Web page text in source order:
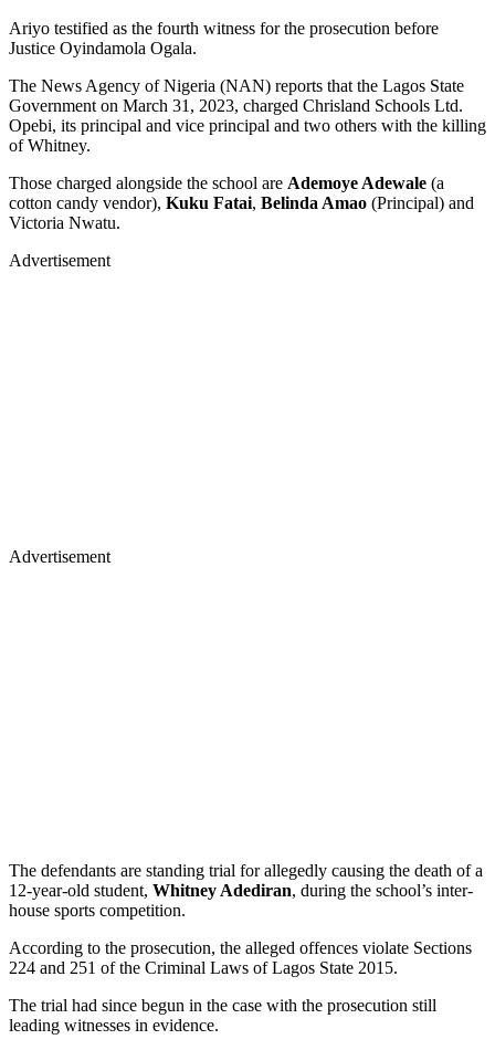
Ariyo testified as the fourth witness for the prosecution before
Justice Oyindamola Ogala.
The News Agency of Nigeria (NAN) reports that the Lagos State
Government on March 31, 2023, charged Chrisland Schools Ltd.
Opebi, its principal and vice principal and two others with the killing
of Whitney.
Those charged alongside the school are Ademoye Adewale (a
cotton candy vendor), Kuku Fatai, Belinda Amao (Principal) and
Victoria Nwatu.
Advertisement
Advertisement
The defendants are standing trial for allegedly causing the death of a
12-year-old student, Whitney Adediran, during the school’s inter-
house sports competition.
According to the prosecution, the alleged offences violate Sections
224 and 251 of the Criminal Laws of Lagos State 2015.
The trial had since begun in the case with the prosecution still
leading witnesses in evidence.